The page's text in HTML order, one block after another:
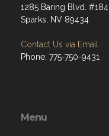
1285 Baring Blvd. #184
Sparks, NV 89434
Contact Us via Email
Phone: 775-750-9431
Menu